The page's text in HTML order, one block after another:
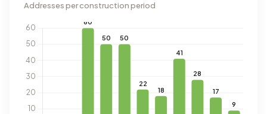
Addresses per construction period